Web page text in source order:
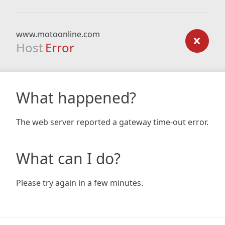
www.motoonline.com
Host Error
What happened?
The web server reported a gateway time-out error.
What can I do?
Please try again in a few minutes.